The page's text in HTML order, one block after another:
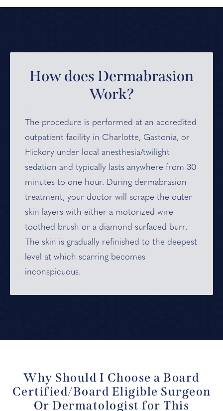
How does Dermabrasion
Work?
The procedure is performed at an accredited
outpatient facility in Charlotte, Gastonia, or
Hickory under local anesthesia/twilight
sedation and typically lasts anywhere from 30
minutes to one hour. During dermabrasion
treatment, your doctor will scrape the outer
skin layers with either a motorized wire-
toothed brush or a diamond-surfaced burr.
The skin is gradually refinished to the deepest
level at which scarring becomes
inconspicuous.
Why Should I Choose a Board
Certified/Board Eligible Surgeon
Or Dermatologist for This